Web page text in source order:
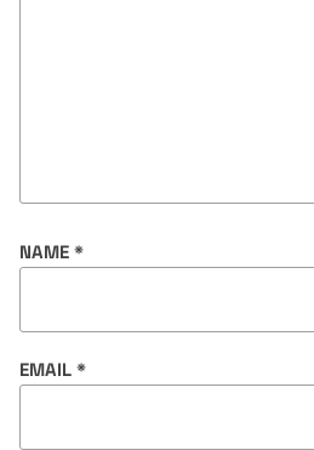
NAME *
EMAIL *